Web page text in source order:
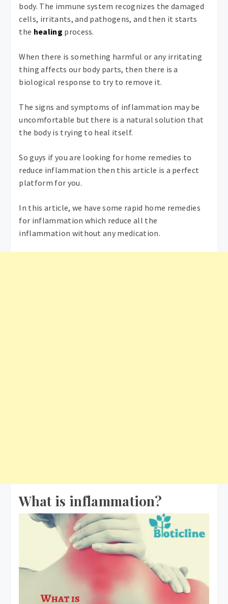
body. The immune system recognizes the damaged
cells, irritants, and pathogens, and then it starts
the healing process.
When there is something harmful or any irritating
thing affects our body parts, then there is a
biological response to try to remove it.
The signs and symptoms of inflammation may be
uncomfortable but there is a natural solution that
the body is trying to heal itself.
So guys if you are looking for home remedies to
reduce inflammation then this article is a perfect
platform for you.
In this article, we have some rapid home remedies
for inflammation which reduce all the
inflammation without any medication.
What is inflammation?